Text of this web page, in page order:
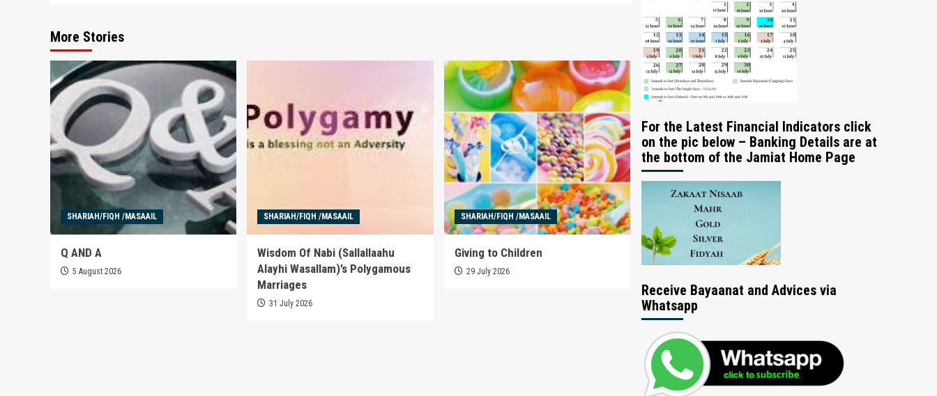
More Stories
SHARIAH/FIQH /MASAAIL
Q AND A
5 August 2026
SHARIAH/FIQH /MASAAIL
Wisdom Of Nabi (Sallallaahu
Alayhi Wasallam)’s Polygamous
Marriages
31 July 2026
SHARIAH/FIQH /MASAAIL
Giving to Children
29 July 2026
For the Latest Financial Indicators click
on the pic below – Banking Details are at
the bottom of the Jamiat Home Page
Receive Bayaanat and Advices via
Whatsapp